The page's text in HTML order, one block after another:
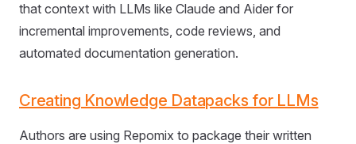
that context with LLMs like Claude and Aider for
incremental improvements, code reviews, and
automated documentation generation.
Creating Knowledge Datapacks for LLMs
Authors are using Repomix to package their written